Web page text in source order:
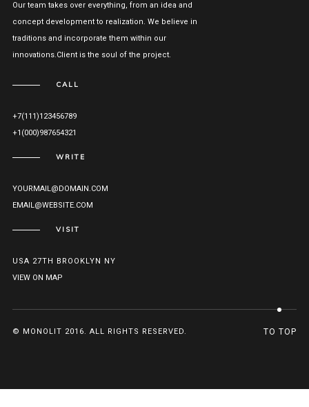
Our team takes over everything, from an idea and
concept development to realization. We believe in
traditions and incorporate them within our
innovations.Client is the soul of the project.
CALL
+7(111)123456789
+1(000)987654321
WRITE
YOURMAIL@DOMAIN.COM
EMAIL@WEBSITE.COM
VISIT
USA 27TH BROOKLYN NY
VIEW ON MAP
© MONOLIT 2016. ALL RIGHTS RESERVED. TO TOP